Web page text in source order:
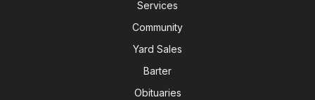
Services
Community
Yard Sales
Barter
Obituaries